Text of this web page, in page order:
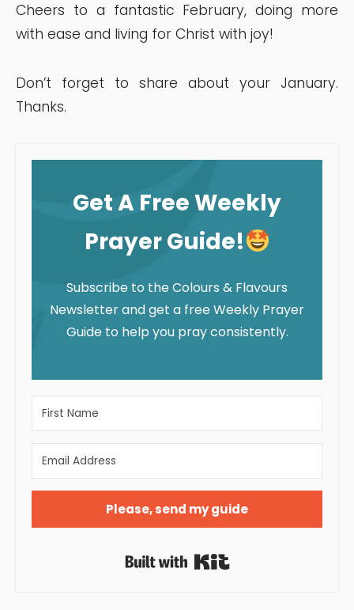
Cheers to a fantastic February, doing more
with ease and living for Christ with joy!
Don’t forget to share about your January.
Thanks.
Get A Free Weekly
Prayer Guide!
Subscribe to the Colours & Flavours
Newsletter and get a free Weekly Prayer
Guide to help you pray consistently.
Please, send my guide
Built with Kit